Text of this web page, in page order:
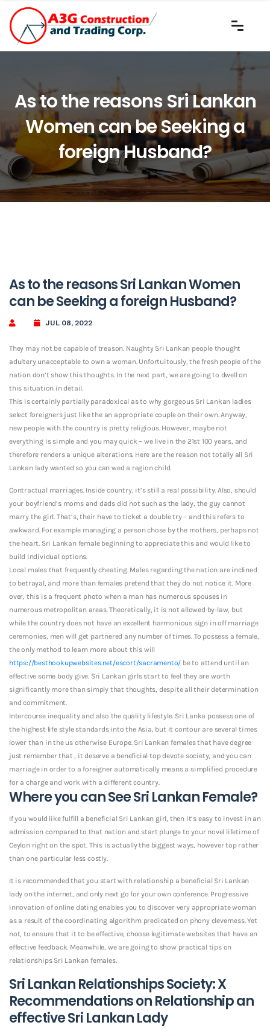
As to the reasons Sri Lankan
Women can be Seeking a
foreign Husband?
As to the reasons Sri Lankan Women
can be Seeking a foreign Husband?
JUL 08, 2022
They may not be capable of treason. Naughty Sri Lankan people thought
adultery unacceptable to own a woman. Unfortuitously, the fresh people of the
nation don’t show this thoughts. In the next part, we are going to dwell on
this situation in detail.
This is certainly partially paradoxical as to why gorgeous Sri Lankan ladies
select foreigners just like the an appropriate couple on their own. Anyway,
new people with the country is pretty religious. However, maybe not
everything is simple and you may quick – we live in the 21st 100 years, and
therefore renders a unique alterations. Here are the reason not totally all Sri
Lankan lady wanted so you can wed a region child.
Contractual marriages. Inside country, it’s still a real possibility. Also, should
your boyfriend’s moms and dads did not such as the lady, the guy cannot
marry the girl. That’s, their have to ticket a double try – and this refers to
awkward. For example managing a person chose by the mothers, perhaps not
the heart. Sri Lankan female beginning to appreciate this and would like to
build individual options.
Local males that frequently cheating. Males regarding the nation are inclined
to betrayal, and more than females pretend that they do not notice it. More
over, this is a frequent photo when a man has numerous spouses in
numerous metropolitan areas. Theoretically, it is not allowed by-law, but
while the country does not have an excellent harmonious sign in off marriage
ceremonies, men will get partnered any number of times. To possess a female,
the only method to learn more about this will
https://besthookupwebsites.net/escort/sacramento/ be to attend until an
effective some body give. Sri Lankan girls start to feel they are worth
significantly more than simply that thoughts, despite all their determination
and commitment.
Intercourse inequality and also the quality lifestyle. Sri Lanka possess one of
the highest life style standards into the Asia, but it contour are several times
lower than in the us otherwise Europe. Sri Lankan females that have degree
just remember that , it deserve a beneficial top devote society, and you can
marriage in order to a foreigner automatically means a simplified procedure
for a charge and work with a different country.
Where you can See Sri Lankan Female?
If you would like fulfill a beneficial Sri Lankan girl, then it’s easy to invest in an
admission compared to that nation and start plunge to your novel lifetime of
Ceylon right on the spot. This is actually the biggest ways, however top rather
than one particular less costly.
It is recommended that you start with relationship a beneficial Sri Lankan
lady on the internet, and only next go for your own conference. Progressive
innovation of online dating enables you to discover very appropriate woman
as a result of the coordinating algorithm predicated on phony cleverness. Yet
not, to ensure that it to be effective, choose legitimate websites that have an
effective feedback. Meanwhile, we are going to show practical tips on
relationships Sri Lankan females.
Sri Lankan Relationships Society: X
Recommendations on Relationship an
effective Sri Lankan Lady